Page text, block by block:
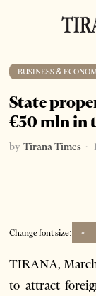
BUSINESS &
State
€50 mln in
by Tirana Times
Change font size: -
TIRANA,
to attract